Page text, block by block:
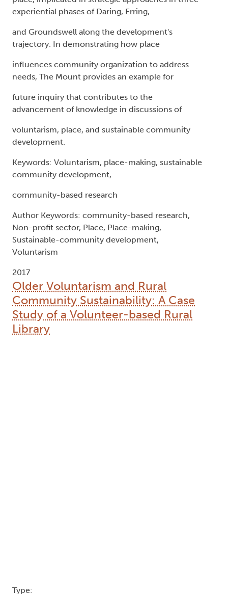
experiential phases of Daring, Erring,
and Groundswell along the development's
trajectory. In demonstrating how place
influences community organization to address
needs, The Mount provides an example for
future inquiry that contributes to the
advancement of knowledge in discussions of
voluntarism, place, and sustainable community
development.
Keywords: Voluntarism, place-making, sustainable
community development,
community-based research
Author Keywords: community-based research,
Non-profit sector, Place, Place-making,
Sustainable-community development,
Voluntarism
2017
Older Voluntarism and Rural
Community Sustainability: A Case
Study of a Volunteer-based Rural
Library
Type: